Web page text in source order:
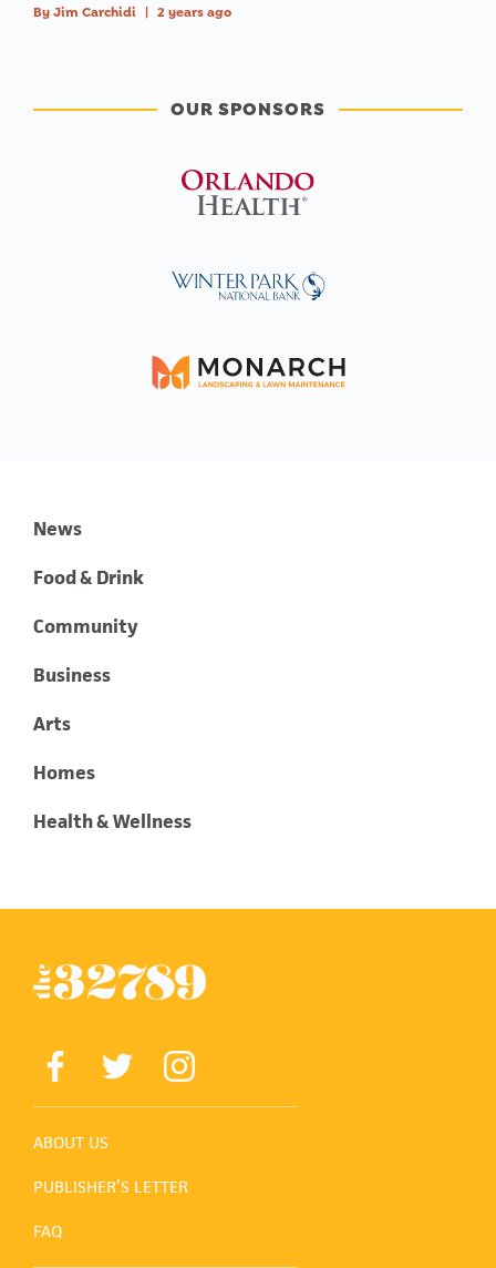
By Jim Carchidi | 2 years ago
OUR SPONSORS
News
Food & Drink
Community
Business
Arts
Homes
Health & Wellness
ABOUT US
PUBLISHER’S LETTER
FAQ